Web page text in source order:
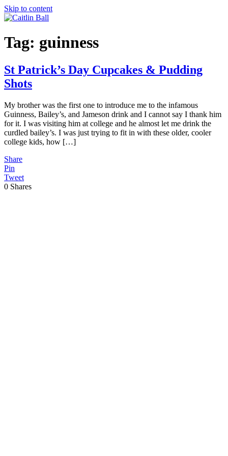
Skip to content
Tag: guinness
St Patrick’s Day Cupcakes & Pudding
Shots
My brother was the first one to introduce me to the infamous
Guinness, Bailey’s, and Jameson drink and I cannot say I thank him
for it. I was visiting him at college and he almost let me drink the
curdled bailey’s. I was just trying to fit in with these older, cooler
college kids, how […]
Share
Pin
Tweet
0 Shares